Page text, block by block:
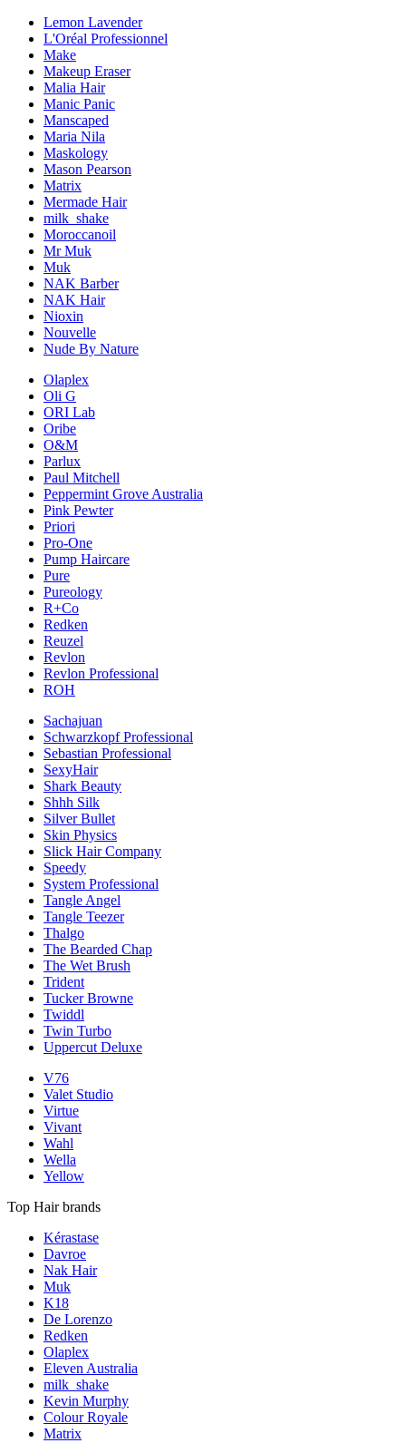
Lemon Lavender
L'Oréal Professionnel
Make
Makeup Eraser
Malia Hair
Manic Panic
Manscaped
Maria Nila
Maskology
Mason Pearson
Matrix
Mermade Hair
milk_shake
Moroccanoil
Mr Muk
Muk
NAK Barber
NAK Hair
Nioxin
Nouvelle
Nude By Nature
Olaplex
Oli G
ORI Lab
Oribe
O&M
Parlux
Paul Mitchell
Peppermint Grove Australia
Pink Pewter
Priori
Pro-One
Pump Haircare
Pure
Pureology
R+Co
Redken
Reuzel
Revlon
Revlon Professional
ROH
Sachajuan
Schwarzkopf Professional
Sebastian Professional
SexyHair
Shark Beauty
Shhh Silk
Silver Bullet
Skin Physics
Slick Hair Company
Speedy
System Professional
Tangle Angel
Tangle Teezer
Thalgo
The Bearded Chap
The Wet Brush
Trident
Tucker Browne
Twiddl
Twin Turbo
Uppercut Deluxe
V76
Valet Studio
Virtue
Vivant
Wahl
Wella
Yellow
Top Hair brands
Kérastase
Davroe
Nak Hair
Muk
K18
De Lorenzo
Redken
Olaplex
Eleven Australia
milk_shake
Kevin Murphy
Colour Royale
Matrix